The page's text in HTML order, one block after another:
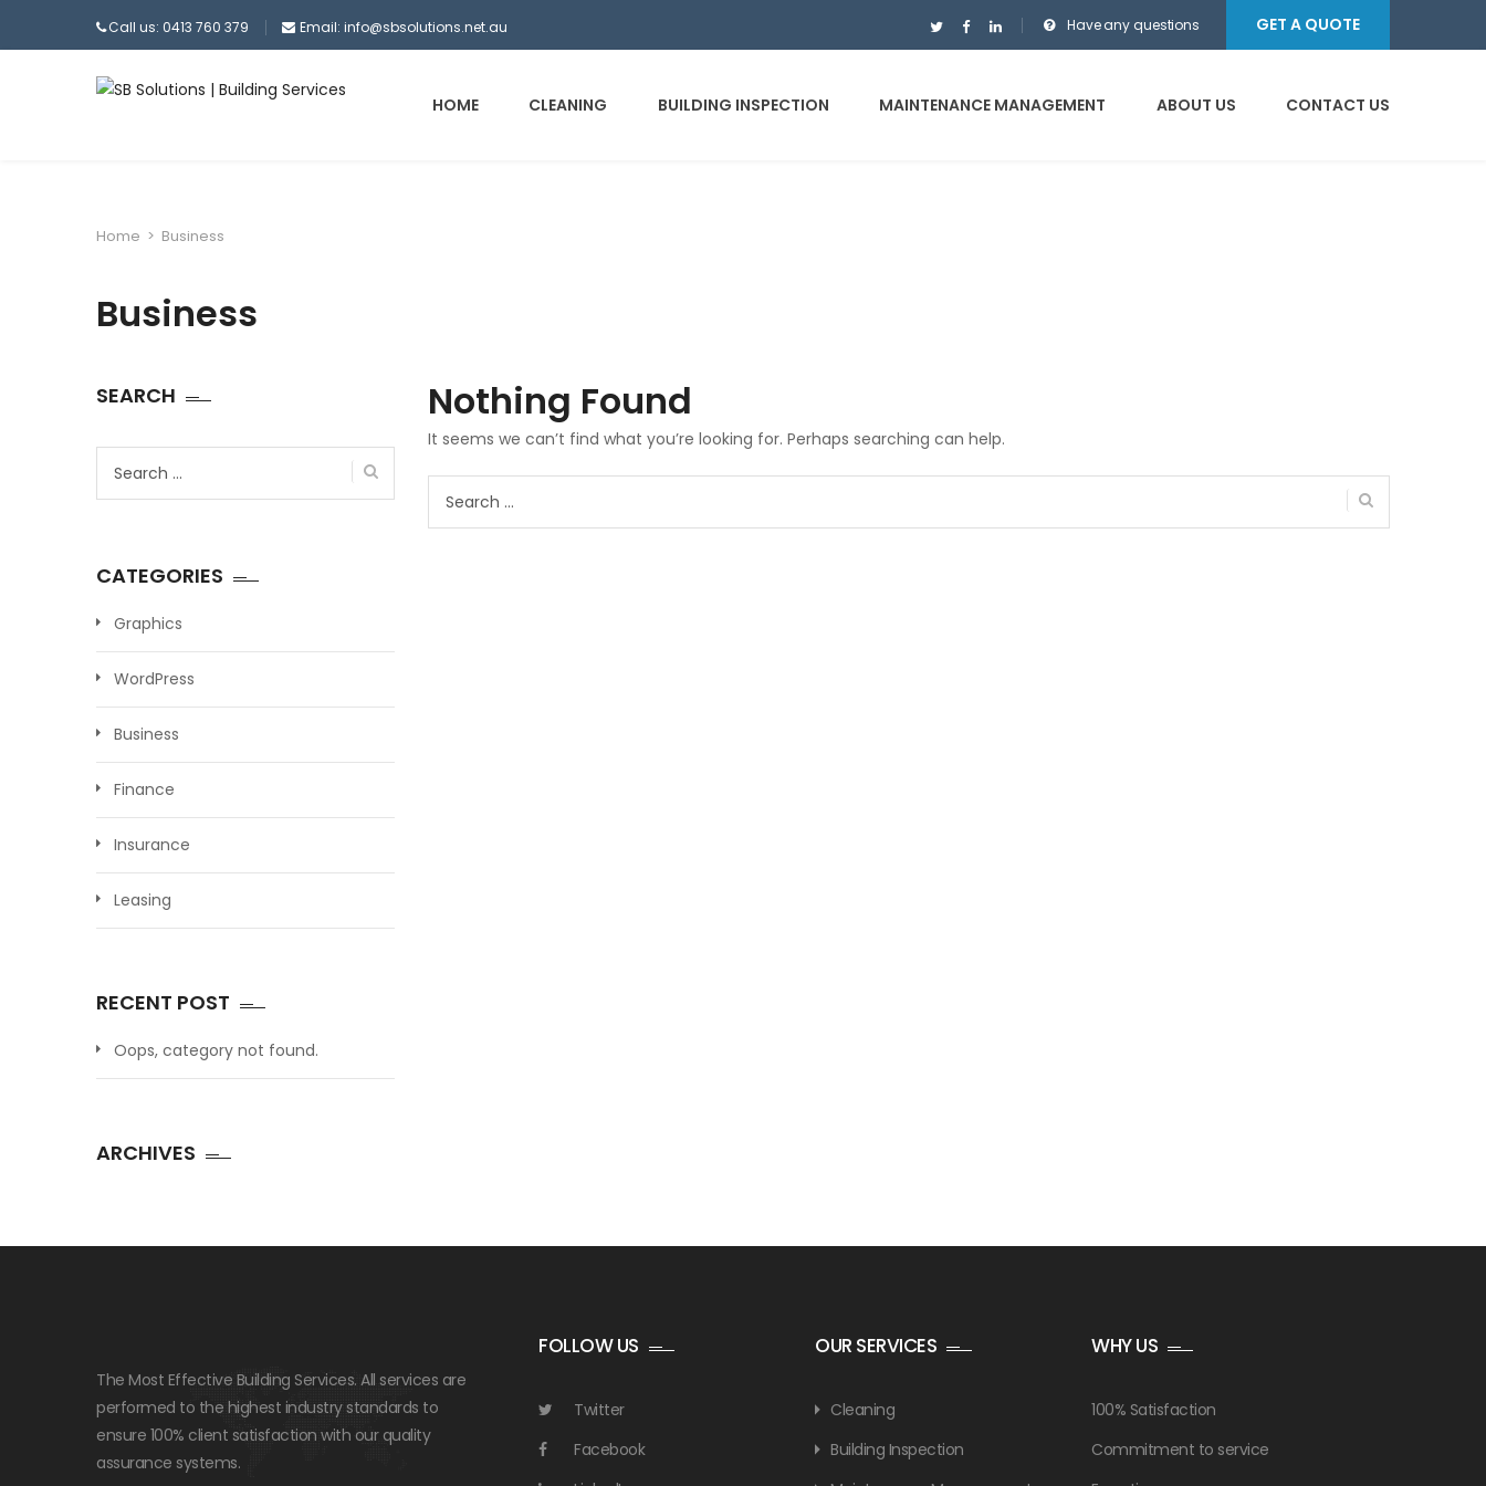
Call us: 0413 760 379 Email:info@sbsolutions.net.au Have any questions GET A QUOTE
HOME CLEANING BUILDING INSPECTION MAINTENANCE MANAGEMENT ABOUT US CONTACT US
Home > Business
Business
Nothing Found
It seems we can’t find what you’re looking for. Perhaps searching can help.
SEARCH
CATEGORIES
Graphics
WordPress
Business
Finance
Insurance
Leasing
RECENT POST
Oops, category not found.
ARCHIVES
The Most Effective Building Services. All services are
performed to the highest industry standards to
ensure 100% client satisfaction with our quality
assurance systems.
FOLLOW US
Twitter
Facebook
OUR SERVICES
Cleaning
Building Inspection
WHY US
100% Satisfaction
Commitment to service